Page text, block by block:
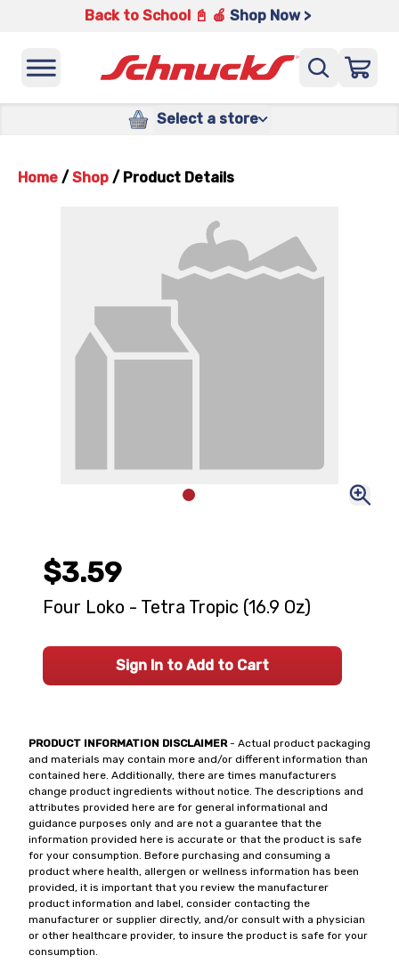
Back to School 📓 🍎 Shop Now >
Select a store
Home / Shop / Product Details
PRODUCT INFORMATION DISCLAIMER- Actual product packaging
and materials may contain more and/or different information than
contained here. Additionally, there are times manufacturers
change product ingredients without notice. The descriptions and
attributes provided here are for general informational and
guidance purposes only and are not a guarantee that the
information provided here is accurate or that the product is safe
for your consumption. Before purchasing and consuming a
product where health, allergen or wellness information has been
provided, it is important that you review the manufacturer
product information and label, consider contacting the
manufacturer or supplier directly, and/or consult with a physician
or other healthcare provider, to insure the product is safe for your
consumption.
$3.59
Four Loko - Tetra Tropic (16.9 Oz)
Sign In to Add to Cart